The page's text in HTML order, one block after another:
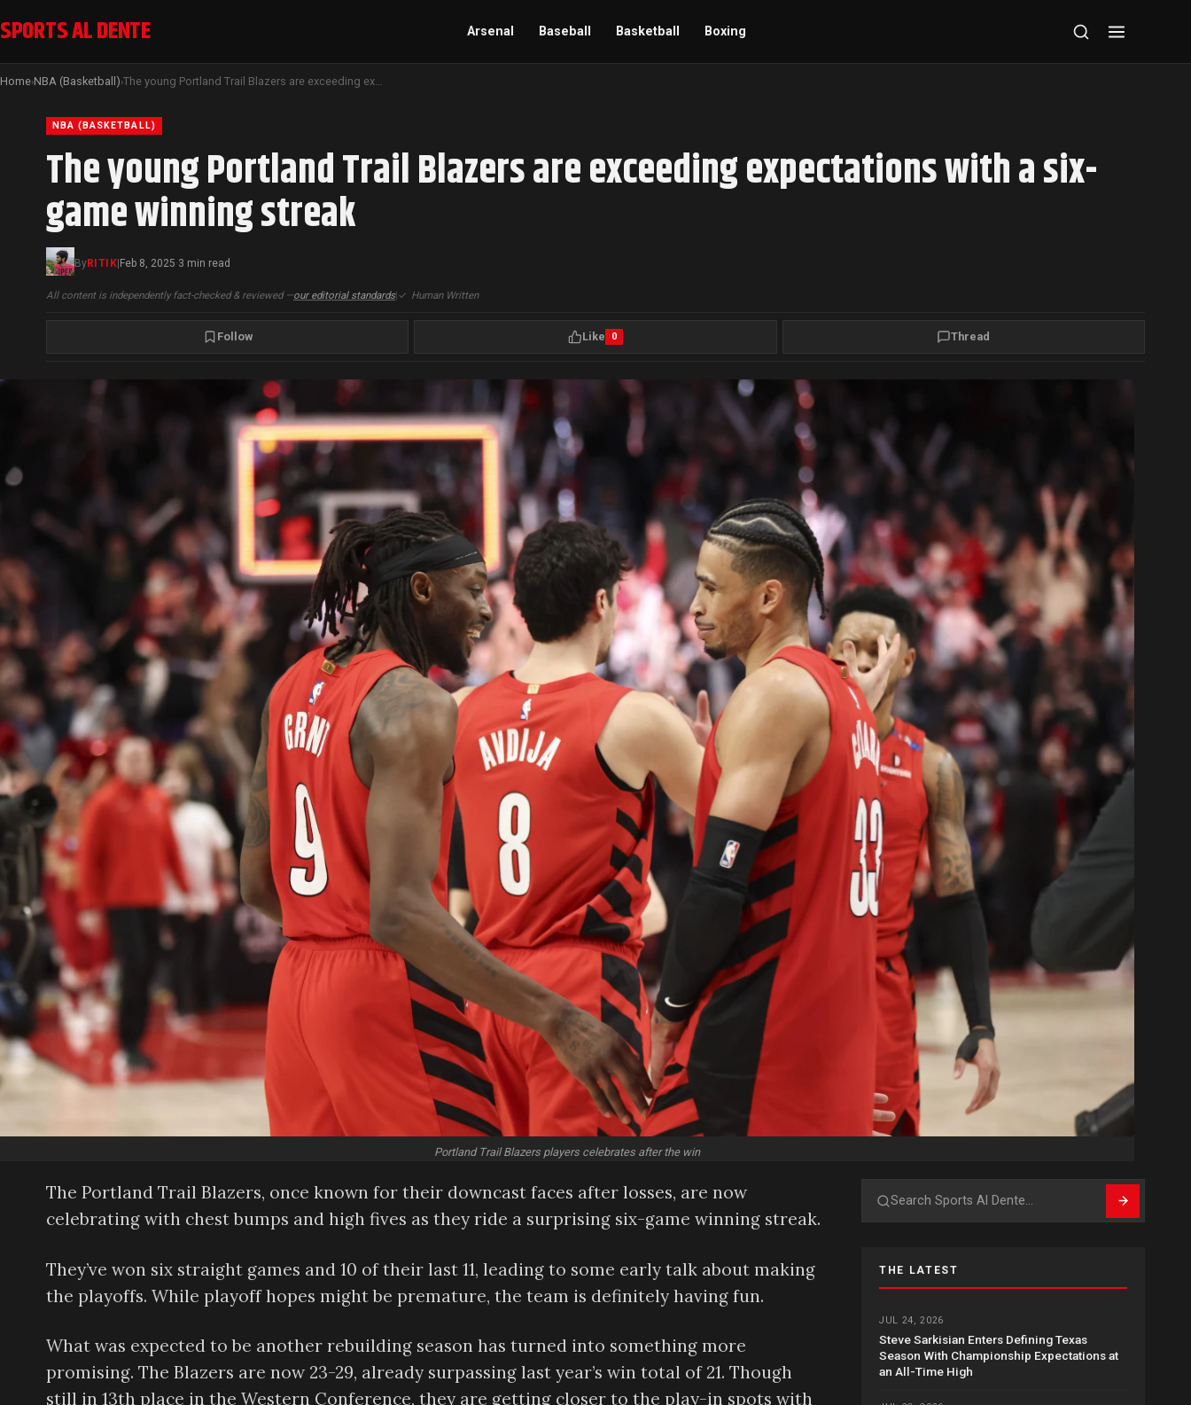
SPORTS AL DENTE Arsenal Baseball Basketball Boxing
Home›NBA (Basketball)› The young Portland Trail Blazers are exceeding expectations with a six-game winning streak
NBA (BASKETBALL)
The young Portland Trail Blazers are exceeding expectations with a six-
game winning streak
ByRITIK|Feb 8, 2025·3 min read
All content is independently fact-checked & reviewed —our editorial standards|✓ Human Written
Follow Like 0 Thread
Portland Trail Blazers players celebrates after the win
The Portland Trail Blazers, once known for their downcast faces after losses, are now
celebrating with chest bumps and high fives as they ride a surprising six-game winning streak.
They’ve won six straight games and 10 of their last 11, leading to some early talk about making
the playoffs. While playoff hopes might be premature, the team is definitely having fun.
What was expected to be another rebuilding season has turned into something more
promising. The Blazers are now 23-29, already surpassing last year’s win total of 21. Though
still in 13th place in the Western Conference, they are getting closer to the play-in spots with
Search
THE LATEST
JUL 24, 2026
Steve Sarkisian Enters Defining Texas
Season With Championship Expectations at
an All-Time High